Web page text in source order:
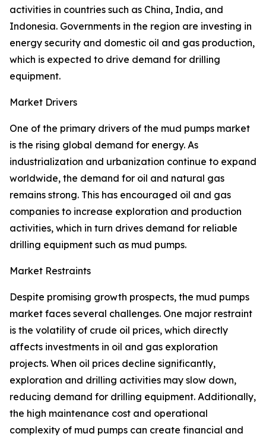
activities in countries such as China, India, and
Indonesia. Governments in the region are investing in
energy security and domestic oil and gas production,
which is expected to drive demand for drilling
equipment.
Market Drivers
One of the primary drivers of the mud pumps market
is the rising global demand for energy. As
industrialization and urbanization continue to expand
worldwide, the demand for oil and natural gas
remains strong. This has encouraged oil and gas
companies to increase exploration and production
activities, which in turn drives demand for reliable
drilling equipment such as mud pumps.
Market Restraints
Despite promising growth prospects, the mud pumps
market faces several challenges. One major restraint
is the volatility of crude oil prices, which directly
affects investments in oil and gas exploration
projects. When oil prices decline significantly,
exploration and drilling activities may slow down,
reducing demand for drilling equipment. Additionally,
the high maintenance cost and operational
complexity of mud pumps can create financial and